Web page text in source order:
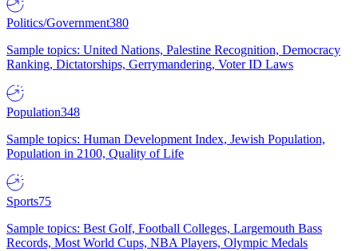
Politics/Government380
Sample topics: United Nations, Palestine Recognition, Democracy
Ranking, Dictatorships, Gerrymandering, Voter ID Laws
Population348
Sample topics: Human Development Index, Jewish Population,
Population in 2100, Quality of Life
Sports75
Sample topics: Best Golf, Football Colleges, Largemouth Bass
Records, Most World Cups, NBA Players, Olympic Medals